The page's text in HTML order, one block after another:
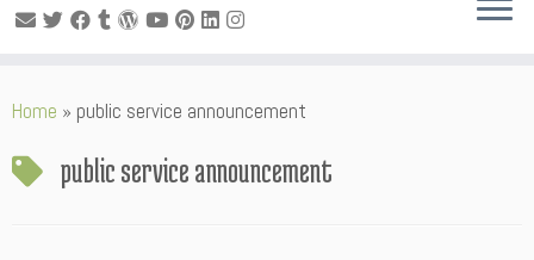
toHome » public service announcement
public service announcement